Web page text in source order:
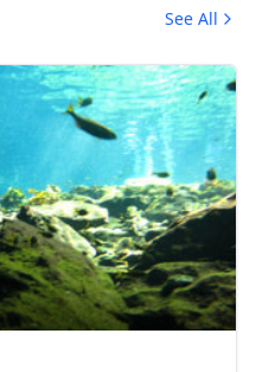
See All